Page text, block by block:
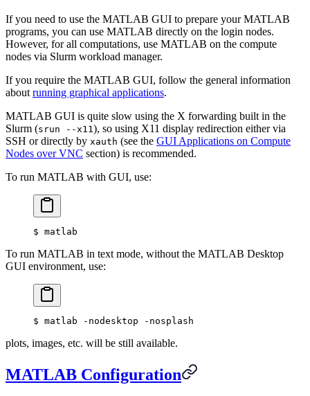
If you need to use the MATLAB GUI to prepare your MATLAB
programs, you can use MATLAB directly on the login nodes.
However, for all computations, use MATLAB on the compute
nodes via Slurm workload manager.
If you require the MATLAB GUI, follow the general information
about running graphical applications.
MATLAB GUI is quite slow using the X forwarding built in the
Slurm (srun --x11), so using X11 display redirection either via
SSH or directly by xauth (see the GUI Applications on Compute
Nodes over VNC section) is recommended.
To run MATLAB with GUI, use:
$ matlab
To run MATLAB in text mode, without the MATLAB Desktop
GUI environment, use:
$ matlab -nodesktop -nosplash
plots, images, etc. will be still available.
MATLAB Configuration